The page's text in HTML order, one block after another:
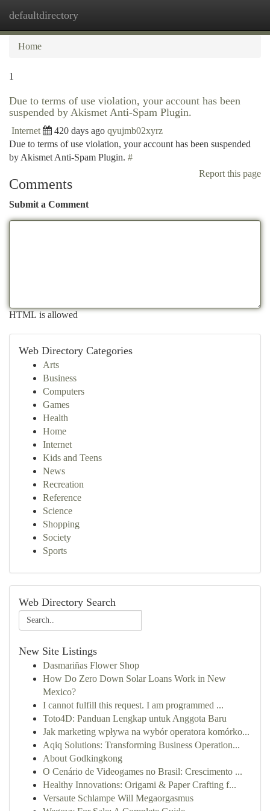
defaultdirectory
Home
1
Due to terms of use violation, your account has been
suspended by Akismet Anti-Spam Plugin.
Internet 420 days ago qyujmb02xyrz
Due to terms of use violation, your account has been suspended
by Akismet Anti-Spam Plugin. #
Report this page
Comments
Submit a Comment
HTML is allowed
Web Directory Categories
Arts
Business
Computers
Games
Health
Home
Internet
Kids and Teens
News
Recreation
Reference
Science
Shopping
Society
Sports
Web Directory Search
New Site Listings
Dasmariñas Flower Shop
How Do Zero Down Solar Loans Work in New
Mexico?
I cannot fulfill this request. I am programmed ...
Toto4D: Panduan Lengkap untuk Anggota Baru
Jak marketing wpływa na wybór operatora komórko...
Aqiq Solutions: Transforming Business Operation...
About Godkingkong
O Cenário de Videogames no Brasil: Crescimento ...
Healthy Innovations: Origami & Paper Crafting f...
Versaute Schlampe Will Megaorgasmus